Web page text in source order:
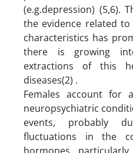
(e.g.depression) (5,6).
the evidence related
characteristics has
there is growing
extractions of this
diseases(2) .
Females account for
neuropsychiatric
events, probably
fluctuations in the